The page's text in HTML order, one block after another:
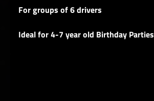
For groups of 6 drivers
Ideal for 4-7 year old Birthday Parties